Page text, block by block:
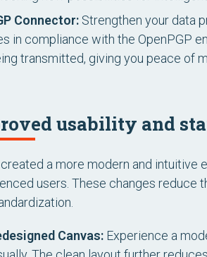
Connector: Strengthen your data
in compliance with the OpenPGP
transmitted, giving you peace of
usability and
created a more modern and
users. These changes reduce
Canvas: Experience a